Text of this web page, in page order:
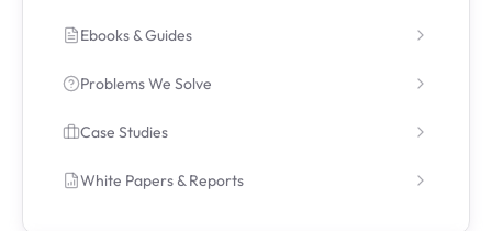
Ebooks & Guides
Problems We Solve
Case Studies
White Papers & Reports